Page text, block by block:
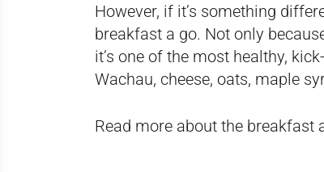
However, if it’s something
breakfast a go. Not only
it’s one of the most healthy,
Wachau, cheese, oats, maple
Read more about the breakfast